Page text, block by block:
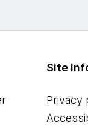
Site
Privacy